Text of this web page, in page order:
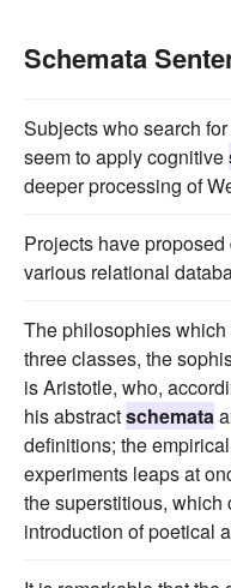
Schemata
Subjects who search
seem to apply cognitive
deeper processing of
Projects have
various relational
The philosophies
three classes, the
is Aristotle, who,
his abstractschemata
definitions; the
experiments leaps at
the superstitious,
introduction of poetical